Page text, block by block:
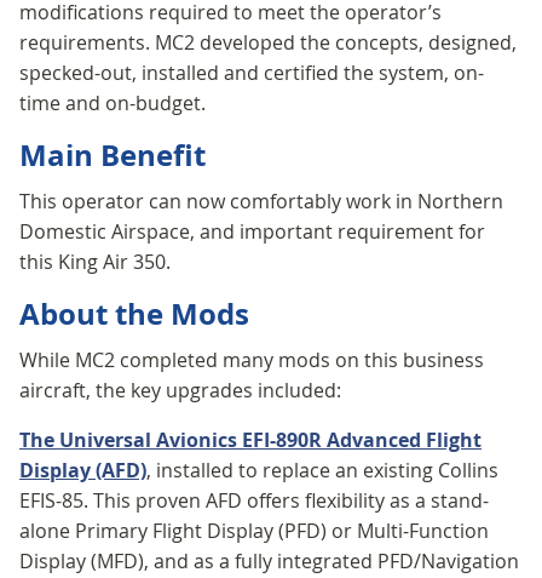
modifications required to meet the operator’s
requirements. MC2 developed the concepts, designed,
specked-out, installed and certified the system, on-
time and on-budget.
Main Benefit
This operator can now comfortably work in Northern
Domestic Airspace, and important requirement for
this King Air 350.
About the Mods
While MC2 completed many mods on this business
aircraft, the key upgrades included:
The Universal Avionics EFI-890R Advanced Flight
Display(AFD), installed to replace an existing Collins
EFIS-85. This proven AFD offers flexibility as a stand-
alone Primary Flight Display (PFD) or Multi-Function
Display (MFD), and as a fully integrated PFD/Navigation